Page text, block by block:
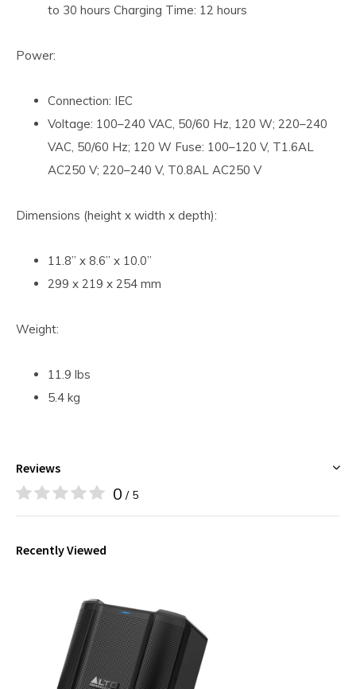
to 30 hours Charging Time: 12 hours
Power:
Connection: IEC
Voltage: 100–240 VAC, 50/60 Hz, 120 W; 220–240
VAC, 50/60 Hz; 120 W Fuse: 100–120 V, T1.6AL
AC250 V; 220–240 V, T0.8AL AC250 V
Dimensions (height x width x depth):
11.8” x 8.6” x 10.0”
299 x 219 x 254 mm
Weight:
11.9 lbs
5.4 kg
Reviews
0 / 5
Recently Viewed